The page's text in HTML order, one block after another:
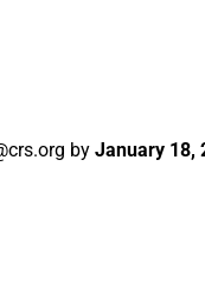
by January 18,